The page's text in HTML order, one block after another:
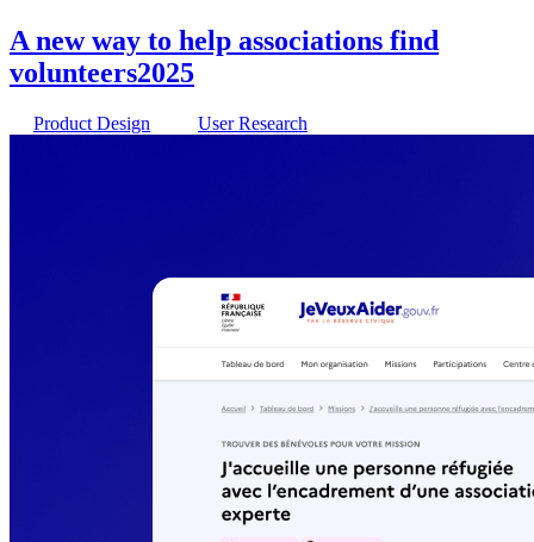
A new way to help associations find
volunteers2025
Product Design User Research